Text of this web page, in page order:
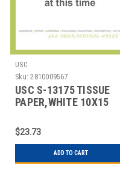
USC
Sku: 2810009567
USC S-13175 TISSUE
PAPER,WHITE 10X15
$23.73
ADD TO CART